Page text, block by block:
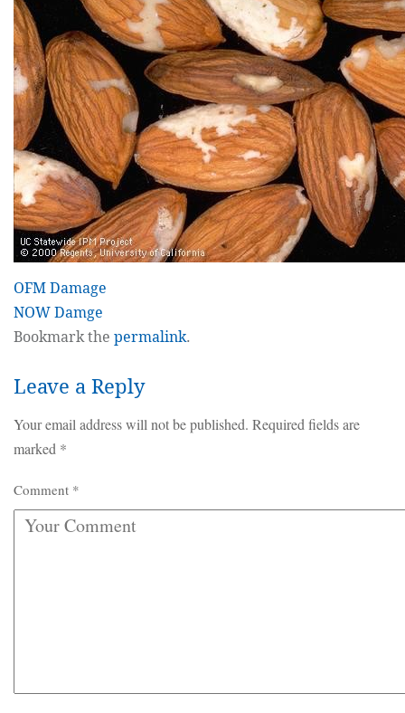
OFM Damage
NOW Damge
Bookmark the permalink.
Leave a Reply
Your email address will not be published. Required fields are
marked *
Comment *